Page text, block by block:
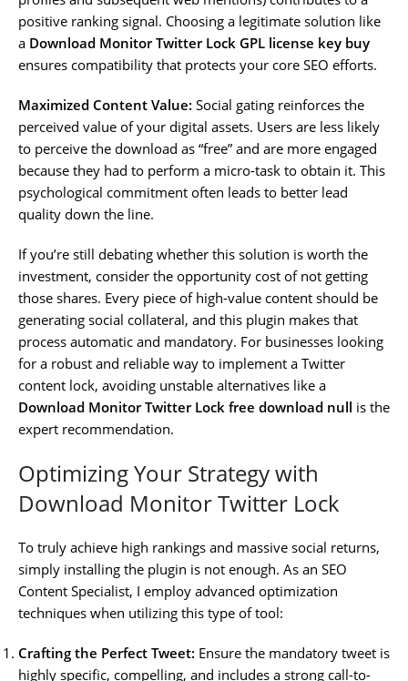
positive ranking signal. Choosing a legitimate solution like
a Download Monitor Twitter Lock GPL license key buy
ensures compatibility that protects your core SEO efforts.
Maximized Content Value: Social gating reinforces the
perceived value of your digital assets. Users are less likely
to perceive the download as “free” and are more engaged
because they had to perform a micro-task to obtain it. This
psychological commitment often leads to better lead
quality down the line.
If you’re still debating whether this solution is worth the
investment, consider the opportunity cost of not getting
those shares. Every piece of high-value content should be
generating social collateral, and this plugin makes that
process automatic and mandatory. For businesses looking
for a robust and reliable way to implement a Twitter
content lock, avoiding unstable alternatives like a
Download Monitor Twitter Lock free download null is the
expert recommendation.
Optimizing Your Strategy with
Download Monitor Twitter Lock
To truly achieve high rankings and massive social returns,
simply installing the plugin is not enough. As an SEO
Content Specialist, I employ advanced optimization
techniques when utilizing this type of tool:
Crafting the Perfect Tweet: Ensure the mandatory tweet is
highly specific, compelling, and includes a strong call-to-